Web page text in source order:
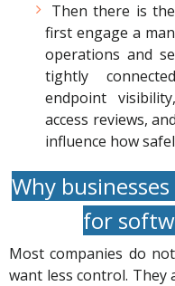
Then there is
first engage a
operations and
tightly
endpoint
access reviews,
influence how
Why
for
Most companies do
want less control. They